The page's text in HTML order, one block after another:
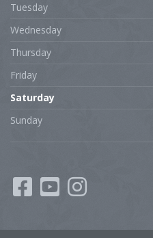
Tuesday
Wednesday
Thursday
Friday
Saturday
Sunday